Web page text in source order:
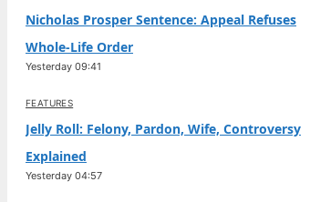
Nicholas Prosper Sentence: Appeal Refuses
Whole-Life Order
Yesterday 09:41
FEATURES
Jelly Roll: Felony, Pardon, Wife, Controversy
Explained
Yesterday 04:57